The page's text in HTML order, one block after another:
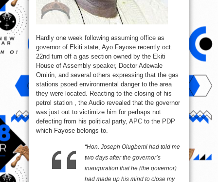
Hardly one week following assuming office as
governor of Ekiti state, Ayo Fayose recently oct.
22nd turn off a gas section owned by the Ekiti
House of Assembly speaker, Doctor Adewale
Omirin, and several others expressing that the gas
stations psoed environmental danger to the area
they were located. Reacting to the closing of his
petrol station , the Audio revealed that the governor
was just out to victimize him for perhaps not
defecting from his political party, APC to the PDP
which Fayose belongs to.
“Hon. Joseph Olugbemi had told me
two days after the governor’s
inauguration that he (the governor)
had made up his mind to close my